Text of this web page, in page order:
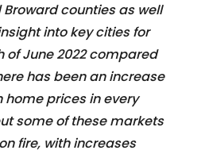
Broward counties as well
into key cities for
of June 2022 compared
has been an increase
home prices in every
some of these markets
fire, with increases